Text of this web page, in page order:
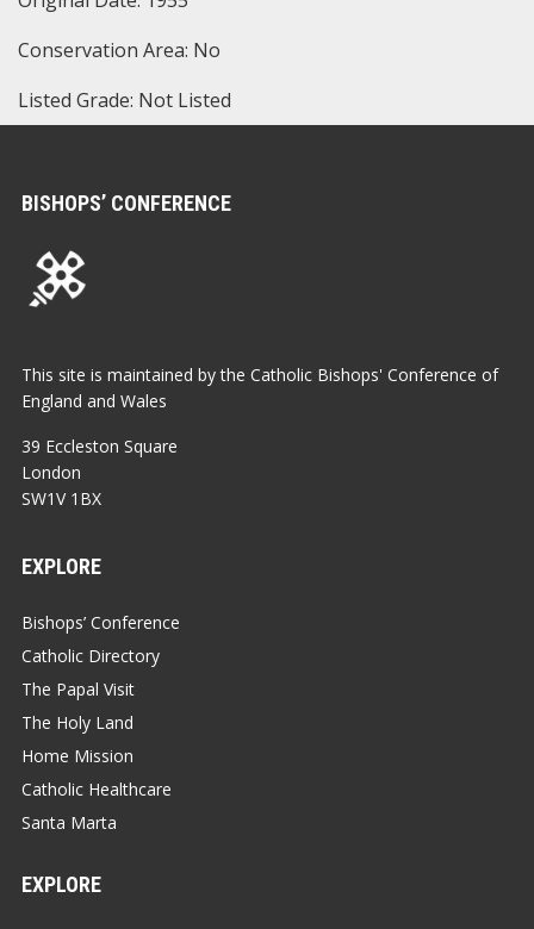
Conservation Area: No
Listed Grade: Not Listed
BISHOPS’ CONFERENCE
This site is maintained by the Catholic Bishops' Conference of
England and Wales
39 Eccleston Square
London
SW1V 1BX
EXPLORE
Bishops’ Conference
Catholic Directory
The Papal Visit
The Holy Land
Home Mission
Catholic Healthcare
Santa Marta
EXPLORE